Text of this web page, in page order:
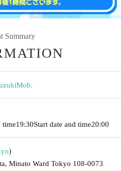
Summary
time19:30Start date and time20:00
)
Minato Ward Tokyo 108-0073